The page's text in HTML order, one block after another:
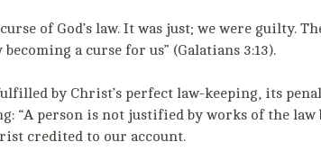
of God’s law. It was just; we were guilty.
a curse for us” (Galatians 3:13).
fulfilled by Christ’s perfect law-keeping, its
“A person is not justified by works of the
credited to our account.